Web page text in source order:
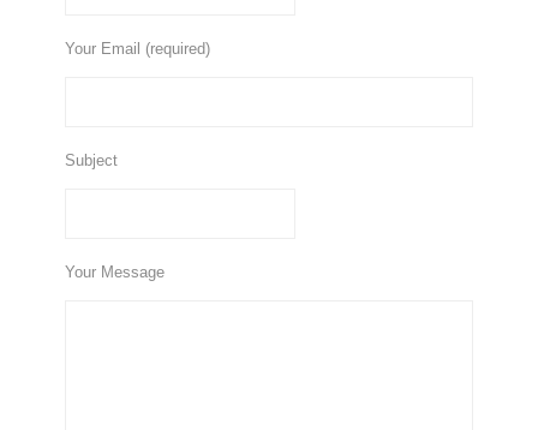
Your Email (required)
Subject
Your Message